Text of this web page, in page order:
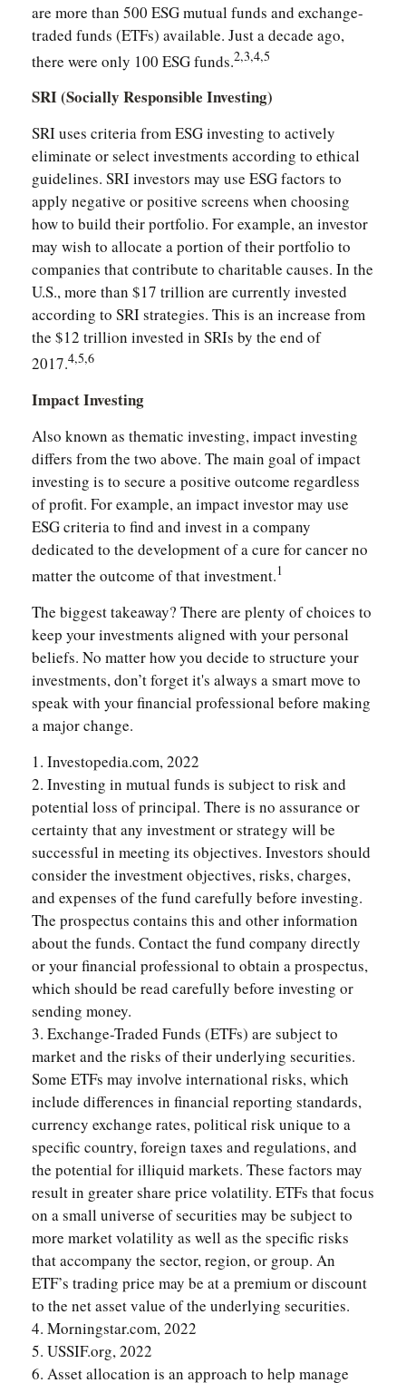
are more than 500 ESG mutual funds and exchange-
traded funds (ETFs) available. Just a decade ago,
there were only 100 ESG funds.2,3,4,5
SRI (Socially Responsible Investing)
SRI uses criteria from ESG investing to actively
eliminate or select investments according to ethical
guidelines. SRI investors may use ESG factors to
apply negative or positive screens when choosing
how to build their portfolio. For example, an investor
may wish to allocate a portion of their portfolio to
companies that contribute to charitable causes. In the
U.S., more than $17 trillion are currently invested
according to SRI strategies. This is an increase from
the $12 trillion invested in SRIs by the end of
2017.4,5,6
Impact Investing
Also known as thematic investing, impact investing
differs from the two above. The main goal of impact
investing is to secure a positive outcome regardless
of profit. For example, an impact investor may use
ESG criteria to find and invest in a company
dedicated to the development of a cure for cancer no
matter the outcome of that investment.1
The biggest takeaway? There are plenty of choices to
keep your investments aligned with your personal
beliefs. No matter how you decide to structure your
investments, don’t forget it's always a smart move to
speak with your financial professional before making
a major change.
1. Investopedia.com, 2022
2. Investing in mutual funds is subject to risk and
potential loss of principal. There is no assurance or
certainty that any investment or strategy will be
successful in meeting its objectives. Investors should
consider the investment objectives, risks, charges,
and expenses of the fund carefully before investing.
The prospectus contains this and other information
about the funds. Contact the fund company directly
or your financial professional to obtain a prospectus,
which should be read carefully before investing or
sending money.
3. Exchange-Traded Funds (ETFs) are subject to
market and the risks of their underlying securities.
Some ETFs may involve international risks, which
include differences in financial reporting standards,
currency exchange rates, political risk unique to a
specific country, foreign taxes and regulations, and
the potential for illiquid markets. These factors may
result in greater share price volatility. ETFs that focus
on a small universe of securities may be subject to
more market volatility as well as the specific risks
that accompany the sector, region, or group. An
ETF’s trading price may be at a premium or discount
to the net asset value of the underlying securities.
4. Morningstar.com, 2022
5. USSIF.org, 2022
6. Asset allocation is an approach to help manage